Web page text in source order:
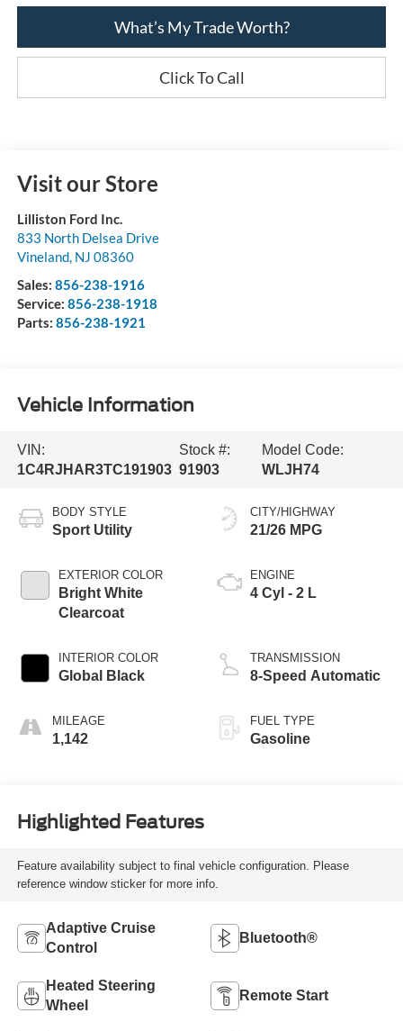
What’s My Trade Worth?
Click To Call
Visit our Store
Lilliston Ford Inc.
833 North Delsea Drive
Vineland, NJ 08360
Sales: 856-238-1916
Service: 856-238-1918
Parts: 856-238-1921
Vehicle Information
VIN:
1C4RJHAR3TC191903
Stock #:
91903
Model Code:
WLJH74
BODY STYLE
Sport Utility
EXTERIOR COLOR
Bright White
Clearcoat
INTERIOR COLOR
Global Black
MILEAGE
1,142
CITY/HIGHWAY
21/26 MPG
ENGINE
4 Cyl - 2 L
TRANSMISSION
8-Speed Automatic
FUEL TYPE
Gasoline
Highlighted Features
Feature availability subject to final vehicle configuration. Please
reference window sticker for more info.
Adaptive Cruise
Control
Bluetooth®
Heated Steering
Wheel
Remote Start